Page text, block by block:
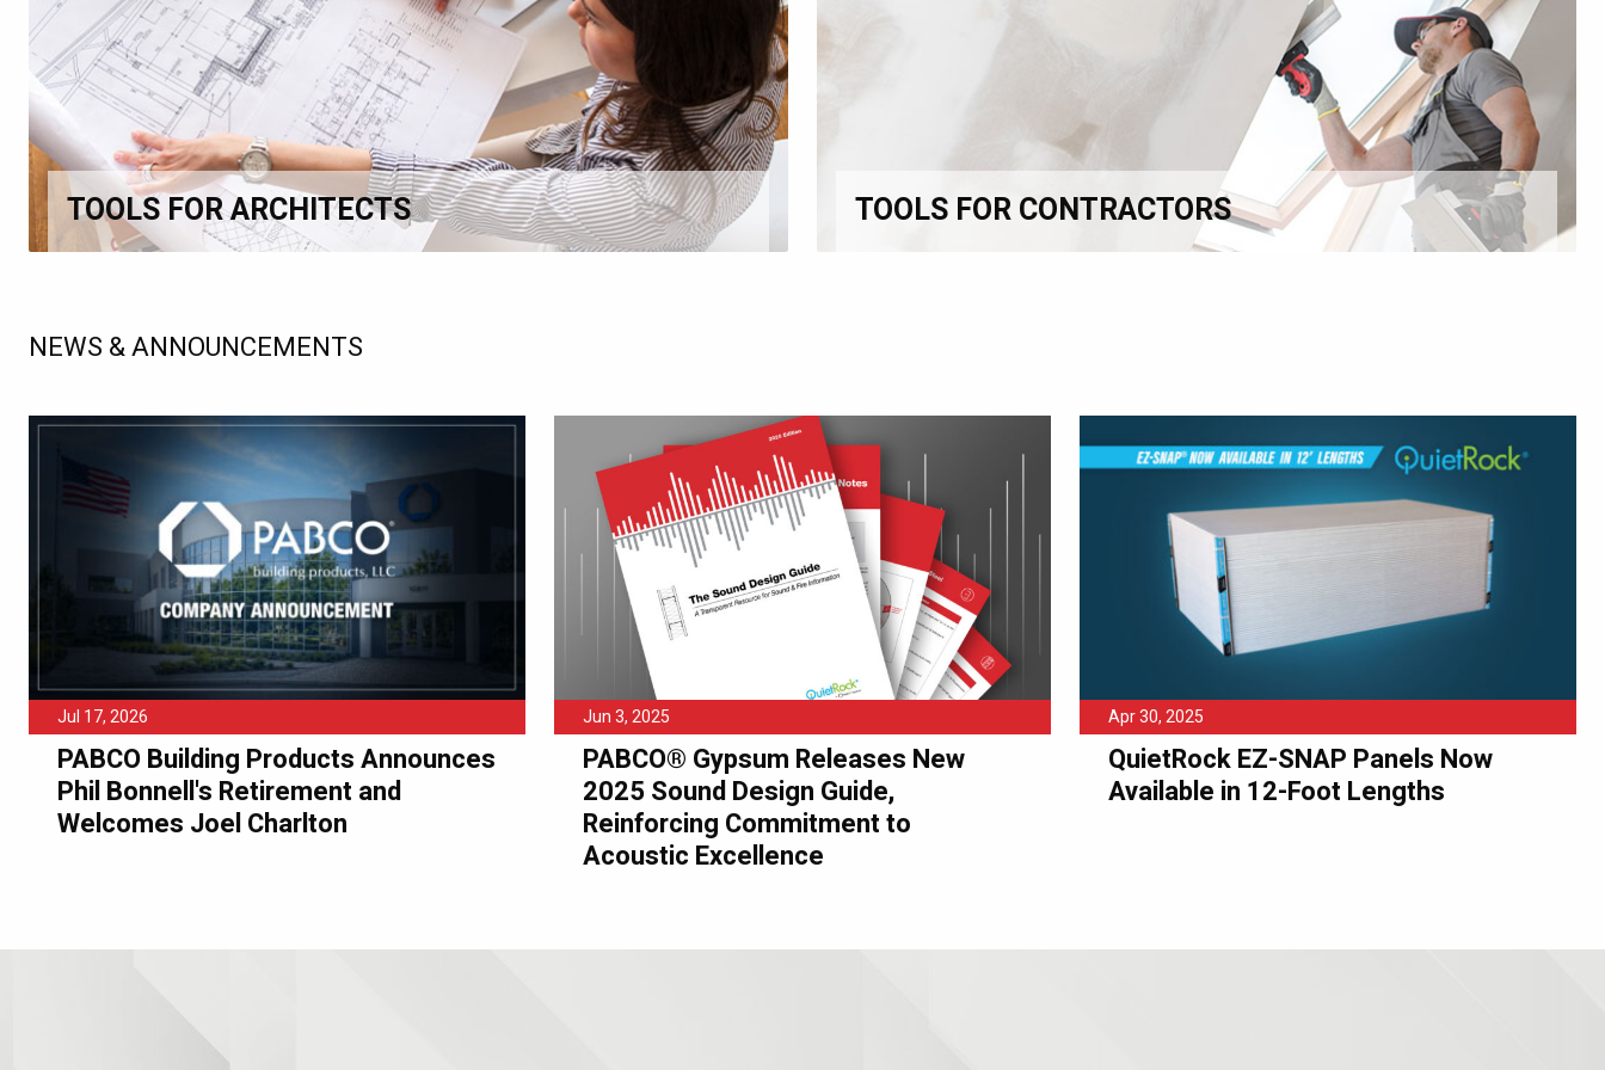
TOOLS FOR ARCHITECTS TOOLS FOR CONTRACTORS
NEWS & ANNOUNCEMENTS
Jul 17, 2026
PABCO Building Products Announces
Phil Bonnell's Retirement and
Welcomes Joel Charlton
Jun 3, 2025
PABCO® Gypsum Releases New
2025 Sound Design Guide,
Reinforcing Commitment to
Acoustic Excellence
Apr 30, 2025
QuietRock EZ-SNAP Panels Now
Available in 12-Foot Lengths